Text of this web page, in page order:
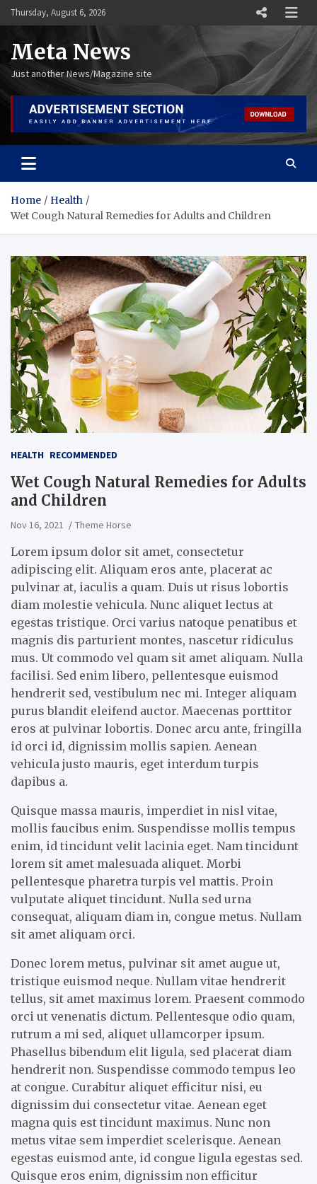
Skip
to
Thursday, August 6, 2026
Meta News
Just another News/Magazine site
Home
Health
Wet Cough Natural Remedies for Adults and Children
HEALTH RECOMMENDED
Wet Cough Natural Remedies for Adults
and Children
Nov 16, 2021 Theme Horse
Lorem ipsum dolor sit amet, consectetur
adipiscing elit. Aliquam eros ante, placerat ac
pulvinar at, iaculis a quam. Duis ut risus lobortis
diam molestie vehicula. Nunc aliquet lectus at
egestas tristique. Orci varius natoque penatibus et
magnis dis parturient montes, nascetur ridiculus
mus. Ut commodo vel quam sit amet aliquam. Nulla
facilisi. Sed enim libero, pellentesque euismod
hendrerit sed, vestibulum nec mi. Integer aliquam
purus blandit eleifend auctor. Maecenas porttitor
eros at pulvinar lobortis. Donec arcu ante, fringilla
id orci id, dignissim mollis sapien. Aenean
vehicula justo mauris, eget interdum turpis
dapibus a.
Quisque massa mauris, imperdiet in nisl vitae,
mollis faucibus enim. Suspendisse mollis tempus
enim, id tincidunt velit lacinia eget. Nam tincidunt
lorem sit amet malesuada aliquet. Morbi
pellentesque pharetra turpis vel mattis. Proin
vulputate aliquet tincidunt. Nulla sed urna
consequat, aliquam diam in, congue metus. Nullam
sit amet aliquam orci.
Donec lorem metus, pulvinar sit amet augue ut,
tristique euismod neque. Nullam vitae hendrerit
tellus, sit amet maximus lorem. Praesent commodo
orci ut venenatis dictum. Pellentesque odio quam,
rutrum a mi sed, aliquet ullamcorper ipsum.
Phasellus bibendum elit ligula, sed placerat diam
hendrerit non. Suspendisse commodo tempus leo
at congue. Curabitur aliquet efficitur nisi, eu
dignissim dui consectetur vitae. Aenean eget
magna quis est tincidunt maximus. Nunc non
metus vitae sem imperdiet scelerisque. Aenean
egestas euismod ante, id congue ligula egestas sed.
Quisque eros enim, dignissim non efficitur